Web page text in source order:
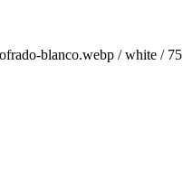
blanco.webp / white / 75